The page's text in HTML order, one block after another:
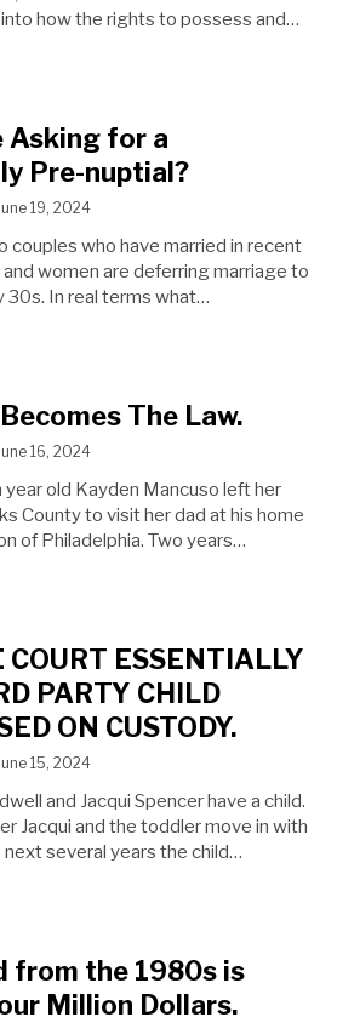
how the rights to possess and…
Asking for a
Pre-nuptial?
19, 2024
couples who have married in recent
women are deferring marriage to
30s. In real terms what…
Becomes The Law.
16, 2024
old Kayden Mancuso left her
County to visit her dad at his home
of Philadelphia. Two years…
COURT ESSENTIALLY
PARTY CHILD
ON CUSTODY.
15, 2024
and Jacqui Spencer have a child.
Jacqui and the toddler move in with
next several years the child…
from the 1980s is
Million Dollars.